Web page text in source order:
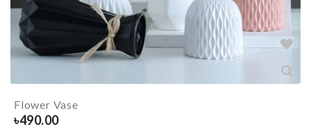
Flower Vase
৳490.00